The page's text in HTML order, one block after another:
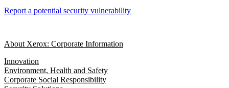
Report a potential security vulnerability
About Xerox: Corporate Information
Innovation
Environment, Health and Safety
Corporate Social Responsibility